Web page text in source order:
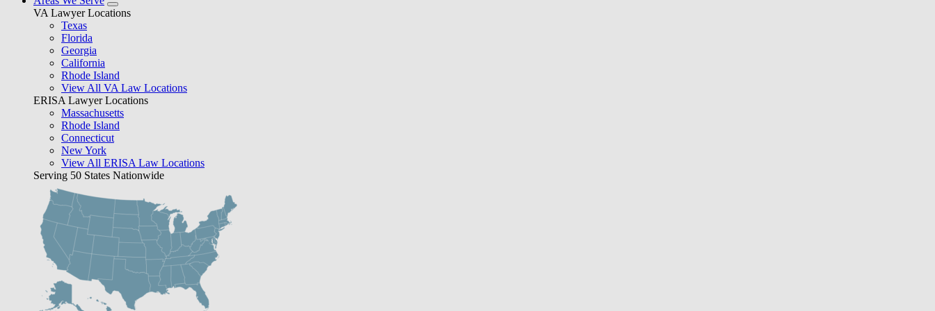
VA Lawyer Locations
Texas
Florida
Georgia
California
Rhode Island
View All VA Law Locations
ERISA Lawyer Locations
Massachusetts
Rhode Island
Connecticut
New York
View All ERISA Law Locations
Serving 50 States Nationwide